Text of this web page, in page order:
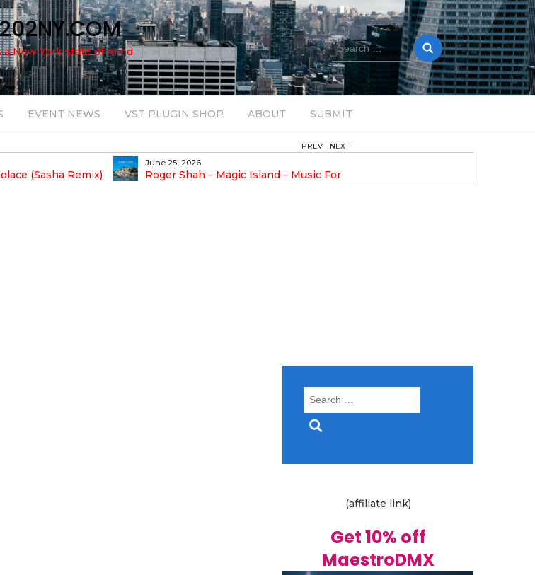
a New York state of mind
Search
for:
EVENT NEWS VST PLUGIN SHOP ABOUT SUBMIT
(Sasha Remix)
June 25, 2026
Roger Shah – Magic Island – Music For
Balearic People Vol. 13
Pulsing, Analog-Fueled House Music
PREV NEXT
Search
(affiliate link)
Get 10% off
MaestroDMX